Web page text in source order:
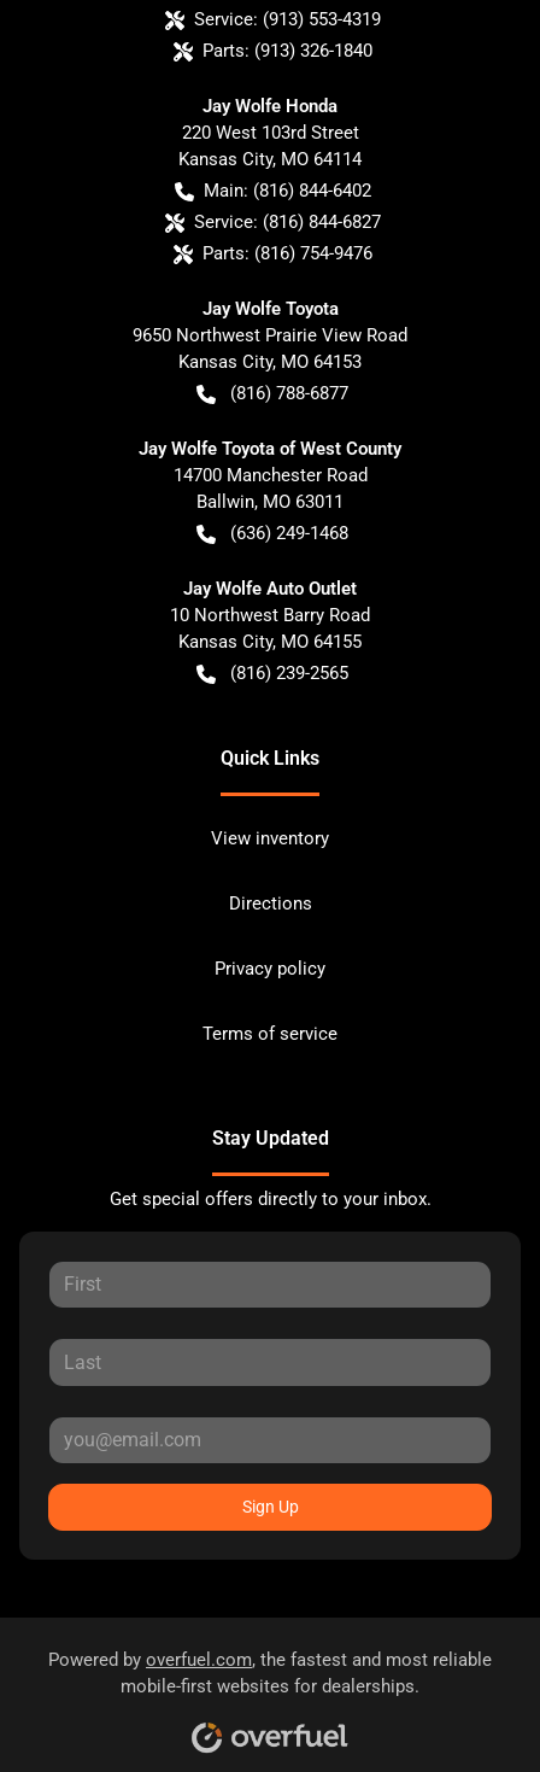
Service: (913) 553-4319
Parts: (913) 326-1840
Jay Wolfe Honda
220 West 103rd Street
Kansas City, MO 64114
Main: (816) 844-6402
Service: (816) 844-6827
Parts: (816) 754-9476
Jay Wolfe Toyota
9650 Northwest Prairie View Road
Kansas City, MO 64153
(816) 788-6877
Jay Wolfe Toyota of West County
14700 Manchester Road
Ballwin, MO 63011
(636) 249-1468
Jay Wolfe Auto Outlet
10 Northwest Barry Road
Kansas City, MO 64155
(816) 239-2565
Quick Links
View inventory
Directions
Privacy policy
Terms of service
Stay Updated
Get special offers directly to your inbox.
Sign Up
Powered by overfuel.com, the fastest and most reliable
mobile-first websites for dealerships.